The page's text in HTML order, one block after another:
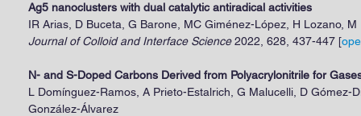
Ag5 nanoclusters with dual catalytic antiradical activities
IR Arias, D Buceta, G Barone, MC Giménez-López, H Lozano,
Journal of Colloid and Interface Science2022, 628, 437-447 [
N- and S-Doped Carbons Derived from Polyacrylonitrile for
L Domínguez-Ramos, A Prieto-Estalrich, G Malucelli, D Gómez-
González-Álvarez